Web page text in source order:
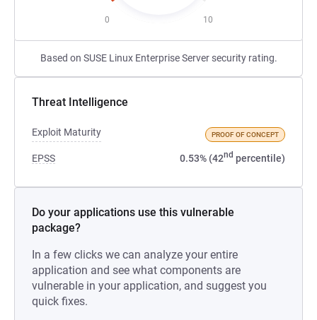
0 10
Based on SUSE Linux Enterprise Server security rating.
Threat Intelligence
Exploit Maturity PROOF OF CONCEPT
EPSS 0.53% (42nd percentile)
Do your applications use this vulnerable
package?
In a few clicks we can analyze your entire
application and see what components are
vulnerable in your application, and suggest you
quick fixes.